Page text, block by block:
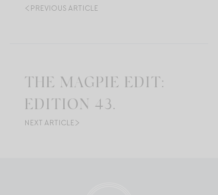
PREVIOUS ARTICLE
THE MAGPIE EDIT:
EDITION 43.
NEXT ARTICLE